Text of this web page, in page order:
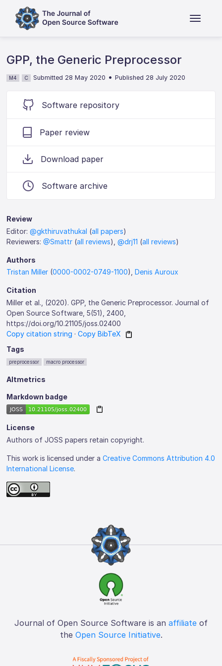
GPP, the Generic Preprocessor
M4 C Submitted 28 May 2020 •Published 28 July 2020
Software repository
Paper review
Download paper
Software archive
Review
Editor:@gkthiruvathukal (all papers)
Reviewers:@Smattr (all reviews),@drj11 (all reviews)
Authors
Tristan Miller (0000-0002-0749-1100),Denis Auroux
Citation
Miller et al., (2020). GPP, the Generic Preprocessor. Journal of
Open Source Software, 5(51), 2400,
https://doi.org/10.21105/joss.02400
Copy citation string ·Copy BibTeX
Tags
preprocessor macro processor
Altmetrics
Markdown badge
License
Authors of JOSS papers retain copyright.
This work is licensed under aCreative Commons Attribution 4.0
International License.
Journal of Open Source Software is an affiliate of
the Open Source Initiative.